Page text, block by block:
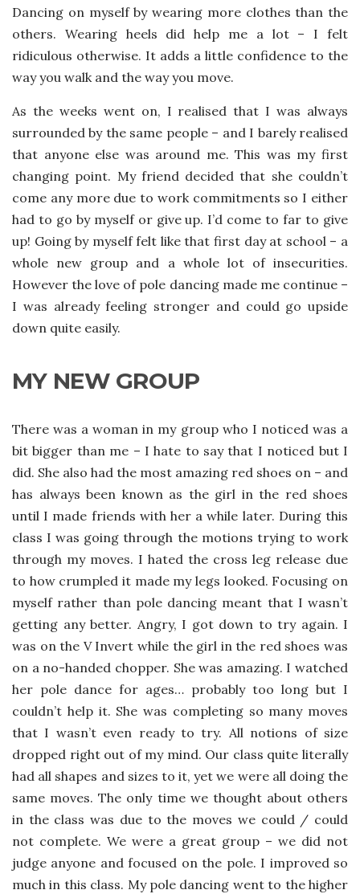
Dancing on myself by wearing more clothes than the
others. Wearing heels did help me a lot – I felt
ridiculous otherwise. It adds a little confidence to the
way you walk and the way you move.
As the weeks went on, I realised that I was always
surrounded by the same people – and I barely realised
that anyone else was around me. This was my first
changing point. My friend decided that she couldn’t
come any more due to work commitments so I either
had to go by myself or give up. I’d come to far to give
up! Going by myself felt like that first day at school – a
whole new group and a whole lot of insecurities.
However the love of pole dancing made me continue –
I was already feeling stronger and could go upside
down quite easily.
MY NEW GROUP
There was a woman in my group who I noticed was a
bit bigger than me – I hate to say that I noticed but I
did. She also had the most amazing red shoes on – and
has always been known as the girl in the red shoes
until I made friends with her a while later. During this
class I was going through the motions trying to work
through my moves. I hated the cross leg release due
to how crumpled it made my legs looked. Focusing on
myself rather than pole dancing meant that I wasn’t
getting any better. Angry, I got down to try again. I
was on the V Invert while the girl in the red shoes was
on a no-handed chopper. She was amazing. I watched
her pole dance for ages… probably too long but I
couldn’t help it. She was completing so many moves
that I wasn’t even ready to try. All notions of size
dropped right out of my mind. Our class quite literally
had all shapes and sizes to it, yet we were all doing the
same moves. The only time we thought about others
in the class was due to the moves we could / could
not complete. We were a great group – we did not
judge anyone and focused on the pole. I improved so
much in this class. My pole dancing went to the higher